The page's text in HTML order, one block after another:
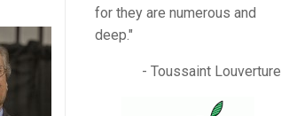
for they are numerous and
deep."
- Toussaint Louverture